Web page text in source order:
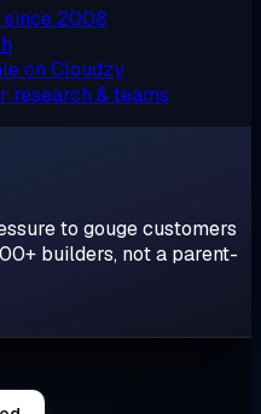
since 2008
on Cloudzy
research & teams
to gouge customers
builders, not a parent-